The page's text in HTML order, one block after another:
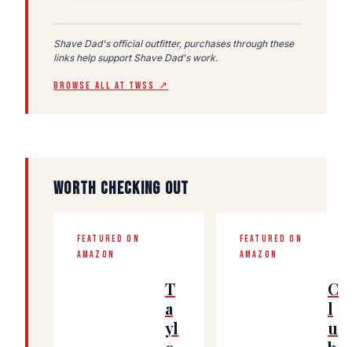
Shave Dad's official outfitter, purchases through these
links help support Shave Dad's work.
BROWSE ALL AT TWSS ↗
WORTH CHECKING OUT
FEATURED ON
AMAZON
T
a
yl
FEATURED ON
AMAZON
C
l
u